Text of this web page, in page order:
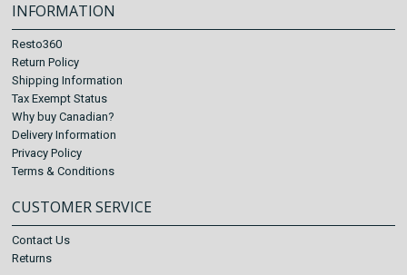
INFORMATION
Resto360
Return Policy
Shipping Information
Tax Exempt Status
Why buy Canadian?
Delivery Information
Privacy Policy
Terms & Conditions
CUSTOMER SERVICE
Contact Us
Returns